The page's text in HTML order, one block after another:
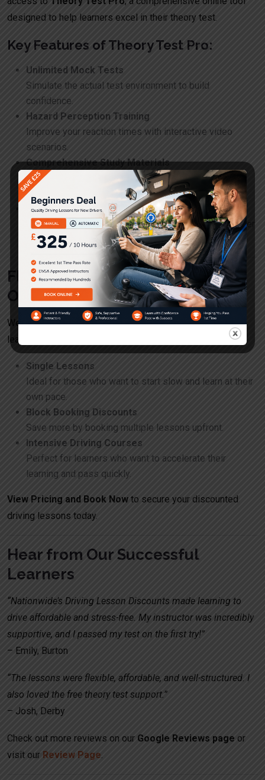
designed to help learners excel in their theory test.
Key Features of Theory Test Pro:
Unlimited Mock Tests
Simulate the actual test environment to build
confidence.
Hazard Perception Training
Improve your reaction times with interactive video
scenarios.
Comprehensive Study Materials
Access the Highway Code and essential road safety
resources.
Progress Tracking
Monitor your improvement and identify areas for further
study.
Flexible Booking and Pricing
Options
We offer a variety of discounted packages to suit every
learner’s needs:
Single Lessons
Ideal for those who want to start slow and learn at their
own pace.
Block Booking Discounts
Save more by booking multiple lessons upfront.
Intensive Driving Courses
Perfect for learners who want to accelerate their
learning and pass quickly.
View Pricing and Book Now to secure your discounted
driving lessons today.
Hear from Our Successful
Learners
“Nationwide’s Driving Lesson Discounts made learning to
drive affordable and stress-free. My instructor was incredibly
supportive, and I passed my test on the first try!”
– Emily, Burton
“The lessons were flexible, affordable, and well-structured. I
also loved the free theory test support.”
– Josh, Derby
Check out more reviews on our Google Reviews page or
visit our Review Page.